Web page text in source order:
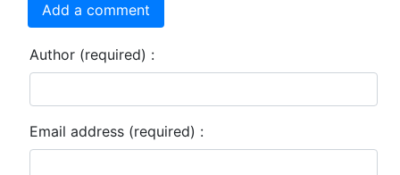
Add a comment
Author (required) :
Email address (required) :